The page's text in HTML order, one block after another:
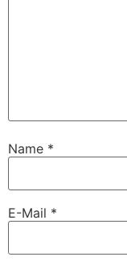
Name *
E-Mail *